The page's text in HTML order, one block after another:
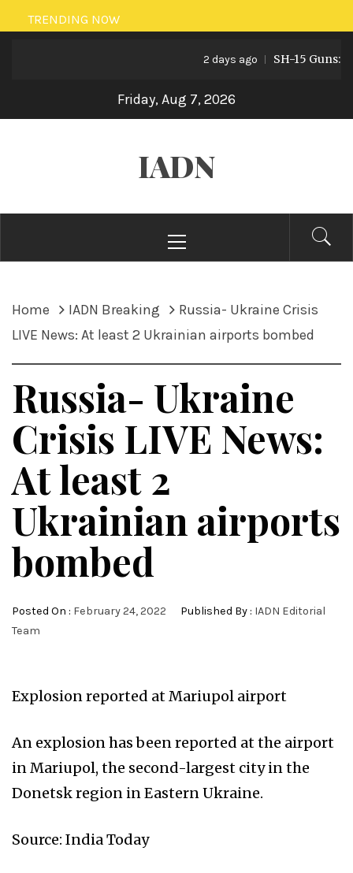
Skip
to
TRENDING NOW
2 days ago SH-15 Guns:
Friday, Aug 7, 2026
IADN
Menu
Home IADN Breaking
Russia- Ukraine Crisis
LIVE News: At least 2 Ukrainian airports bombed
Russia- Ukraine
Crisis LIVE News:
At least 2
Ukrainian airports
bombed
Posted On : February 24, 2022 Published By : IADN Editorial
Team
Explosion reported at Mariupol airport
An explosion has been reported at the airport
in Mariupol, the second-largest city in the
Donetsk region in Eastern Ukraine.
Source: India Today